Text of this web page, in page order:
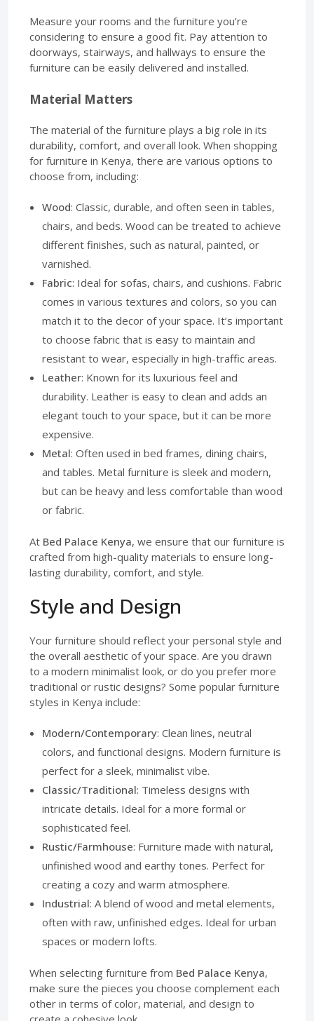
Measure your rooms and the furniture you’re
considering to ensure a good fit. Pay attention to
doorways, stairways, and hallways to ensure the
furniture can be easily delivered and installed.
Material Matters
The material of the furniture plays a big role in its
durability, comfort, and overall look. When shopping
for furniture in Kenya, there are various options to
choose from, including:
Wood: Classic, durable, and often seen in tables,
chairs, and beds. Wood can be treated to achieve
different finishes, such as natural, painted, or
varnished.
Fabric: Ideal for sofas, chairs, and cushions. Fabric
comes in various textures and colors, so you can
match it to the decor of your space. It’s important
to choose fabric that is easy to maintain and
resistant to wear, especially in high-traffic areas.
Leather: Known for its luxurious feel and
durability. Leather is easy to clean and adds an
elegant touch to your space, but it can be more
expensive.
Metal: Often used in bed frames, dining chairs,
and tables. Metal furniture is sleek and modern,
but can be heavy and less comfortable than wood
or fabric.
At Bed Palace Kenya, we ensure that our furniture is
crafted from high-quality materials to ensure long-
lasting durability, comfort, and style.
Style and Design
Your furniture should reflect your personal style and
the overall aesthetic of your space. Are you drawn
to a modern minimalist look, or do you prefer more
traditional or rustic designs? Some popular furniture
styles in Kenya include:
Modern/Contemporary: Clean lines, neutral
colors, and functional designs. Modern furniture is
perfect for a sleek, minimalist vibe.
Classic/Traditional: Timeless designs with
intricate details. Ideal for a more formal or
sophisticated feel.
Rustic/Farmhouse: Furniture made with natural,
unfinished wood and earthy tones. Perfect for
creating a cozy and warm atmosphere.
Industrial: A blend of wood and metal elements,
often with raw, unfinished edges. Ideal for urban
spaces or modern lofts.
When selecting furniture from Bed Palace Kenya,
make sure the pieces you choose complement each
other in terms of color, material, and design to